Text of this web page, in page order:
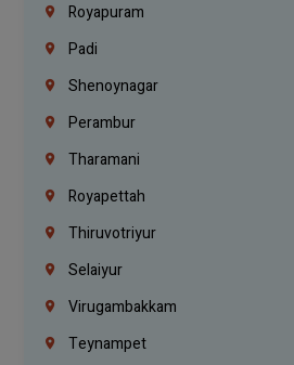
Royapuram
Padi
Shenoynagar
Perambur
Tharamani
Royapettah
Thiruvotriyur
Selaiyur
Virugambakkam
Teynampet